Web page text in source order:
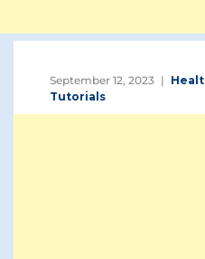
September 12, 2023
Tutorials